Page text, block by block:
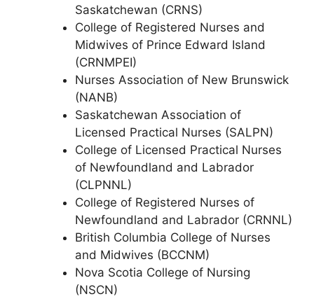
Saskatchewan (CRNS)
College of Registered Nurses and
Midwives of Prince Edward Island
(CRNMPEI)
Nurses Association of New Brunswick
(NANB)
Saskatchewan Association of
Licensed Practical Nurses (SALPN)
College of Licensed Practical Nurses
of Newfoundland and Labrador
(CLPNNL)
College of Registered Nurses of
Newfoundland and Labrador (CRNNL)
British Columbia College of Nurses
and Midwives (BCCNM)
Nova Scotia College of Nursing
(NSCN)